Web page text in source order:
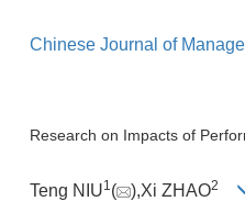
Chinese Journal of
Research on Impacts of
Teng NIU1( ),Xi ZHAO2